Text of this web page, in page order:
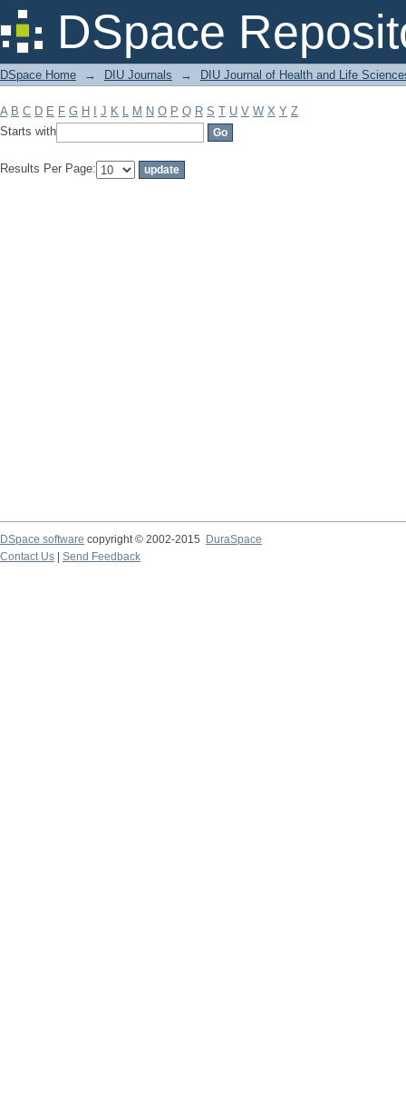
DSpace
Filter by: Subject
DSpace Home → DIU Journals → DIU Journal of Health and Life
A B C D E F G H J K L M N O P Q R S T U V W X Y Z
Starts with
Results Per Page:
DSpace software copyright © 2002-2015
DuraSpace
Contact Us
Send Feedback